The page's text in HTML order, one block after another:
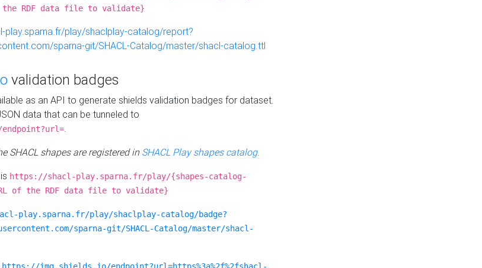
the RDF data file to validate}
play.sparna.fr/play/shaclplay-catalog/report?
sparna-git/SHACL-Catalog/master/shacl-catalog.ttl
validation badges
as an API to generate shields validation badges for dataset.
data that can be tunneled to
.
SHACL shapes are registered in SHACL Play shapes catalog.
https://shacl-play.sparna.fr/play/{shapes-catalog-
of the RDF data file to validate}
play.sparna.fr/play/shaclplay-catalog/badge?
sparna-git/SHACL-Catalog/master/shacl-